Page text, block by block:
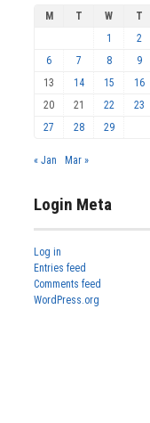
M T W T
1
2
6
7 8 9
13
14 15 16
20
21 22 23
27
28 29
« Jan Mar »
Login Meta
Log in
Entries feed
Comments feed
WordPress.org